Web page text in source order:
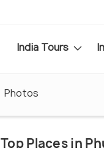
India Tours
Photos
Top Places in